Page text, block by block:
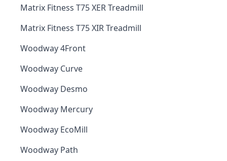
Matrix Fitness T75 XER Treadmill
Matrix Fitness T75 XIR Treadmill
Woodway 4Front
Woodway Curve
Woodway Desmo
Woodway Mercury
Woodway EcoMill
Woodway Path